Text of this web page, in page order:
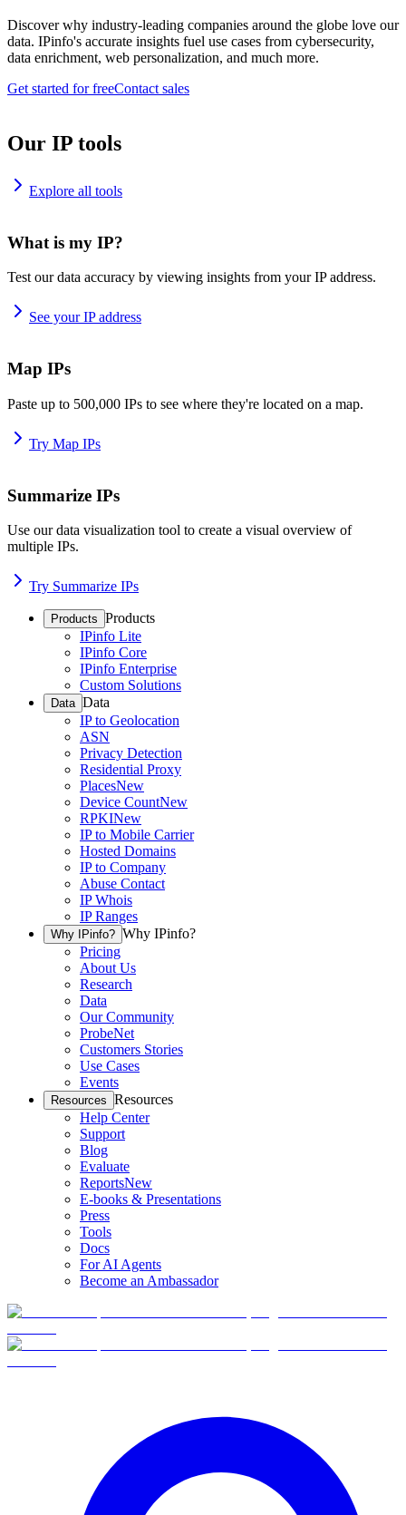
Discover why industry-leading companies around the globe love our
data. IPinfo's accurate insights fuel use cases from cybersecurity,
data enrichment, web personalization, and much more.
Get started for freeContact sales
Our IP tools
Explore all tools
What is my IP?
Test our data accuracy by viewing insights from your IP address.
See your IP address
Map IPs
Paste up to 500,000 IPs to see where they're located on a map.
Try Map IPs
Summarize IPs
Use our data visualization tool to create a visual overview of
multiple IPs.
Try Summarize IPs
Products Products
IPinfo Lite
IPinfo Core
IPinfo Enterprise
Custom Solutions
Data Data
IP to Geolocation
ASN
Privacy Detection
Residential Proxy
PlacesNew
Device CountNew
RPKINew
IP to Mobile Carrier
Hosted Domains
IP to Company
Abuse Contact
IP Whois
IP Ranges
Why IPinfo? Why IPinfo?
Pricing
About Us
Research
Data
Our Community
ProbeNet
Customers Stories
Use Cases
Events
Resources Resources
Help Center
Support
Blog
Evaluate
ReportsNew
E-books & Presentations
Press
Tools
Docs
For AI Agents
Become an Ambassador